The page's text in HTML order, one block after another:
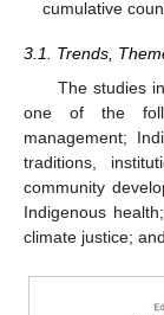
cumulative
3.1. Trends,
The studies
one of the
management;
traditions,
community
Indigenous
climate justice;